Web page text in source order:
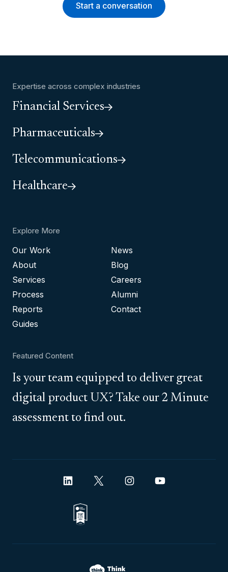
Start a conversation
Expertise across complex industries
Financial Services
Pharmaceuticals
Telecommunications
Healthcare
Explore More
Our Work
About
Services
Process
Reports
Guides
News
Blog
Careers
Alumni
Contact
Featured Content
Is your team equipped to deliver great
digital product UX? Take our 2 Minute
assessment to find out.